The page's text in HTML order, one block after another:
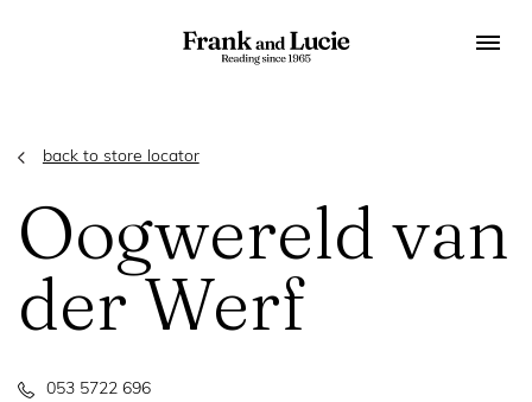
back to store locator
Oogwereld van
der Werf
053 5722 696